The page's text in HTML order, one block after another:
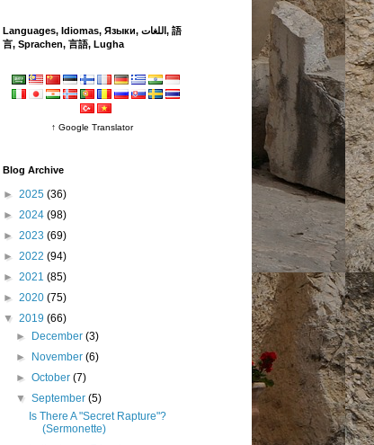
Languages, Idiomas, Языки, اللغات, 語
言, Sprachen, 言語, Lugha
↑ Google Translator
Blog Archive
► 2025 (36)
► 2024 (98)
► 2023 (69)
► 2022 (94)
► 2021 (85)
► 2020 (75)
▼ 2019 (66)
► December (3)
► November (6)
► October (7)
▼ September (5)
Is There A "Secret Rapture"?
(Sermonette)